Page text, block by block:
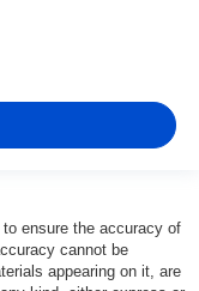
ensure the accuracy of
cannot be
appearing on it, are